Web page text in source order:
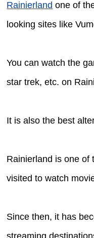
Rainierland one of
looking sites like
You can watch the
star trek, etc. on
It is also the best
Rainierland is one of
visited to watch
Since then, it has
streaming